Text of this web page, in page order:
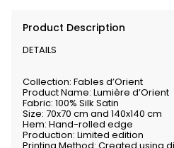
Product Description
DETAILS
Collection: Fables d’Orient
Product Name: Lumière d’Orient
Fabric: 100% Silk Satin
Size: 70x70 cm and 140x140 cm
Hem: Hand-rolled edge
Production: Limited edition